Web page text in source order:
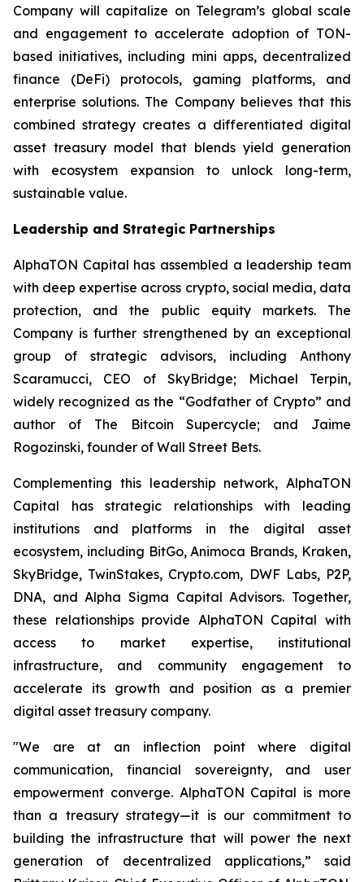
Company will capitalize on Telegram’s global scale
and engagement to accelerate adoption of TON-
based initiatives, including mini apps, decentralized
finance (DeFi) protocols, gaming platforms, and
enterprise solutions. The Company believes that this
combined strategy creates a differentiated digital
asset treasury model that blends yield generation
with ecosystem expansion to unlock long-term,
sustainable value.
Leadership and Strategic Partnerships
AlphaTON Capital has assembled a leadership team
with deep expertise across crypto, social media, data
protection, and the public equity markets. The
Company is further strengthened by an exceptional
group of strategic advisors, including Anthony
Scaramucci, CEO of SkyBridge; Michael Terpin,
widely recognized as the “Godfather of Crypto” and
author of The Bitcoin Supercycle; and Jaime
Rogozinski, founder of Wall Street Bets.
Complementing this leadership network, AlphaTON
Capital has strategic relationships with leading
institutions and platforms in the digital asset
ecosystem, including BitGo, Animoca Brands, Kraken,
SkyBridge, TwinStakes, Crypto.com, DWF Labs, P2P,
DNA, and Alpha Sigma Capital Advisors. Together,
these relationships provide AlphaTON Capital with
access to market expertise, institutional
infrastructure, and community engagement to
accelerate its growth and position as a premier
digital asset treasury company.
"We are at an inflection point where digital
communication, financial sovereignty, and user
empowerment converge. AlphaTON Capital is more
than a treasury strategy—it is our commitment to
building the infrastructure that will power the next
generation of decentralized applications,” said